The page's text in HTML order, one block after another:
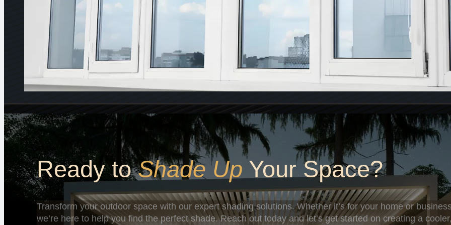
Ready toShade Up Your Space?
Transform your outdoor space with our expert shading solutions. Whether it’s for your home or
we’re here to help you find the perfect shade. Reach out today and let’s get started on creating a